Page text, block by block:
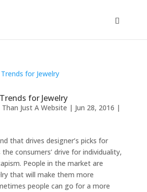
for Jewelry
Just A Website | Jun 28, 2016 |
that drives designer’s picks for
consumers’ drive for individuality,
People in the market are
that will make them more
people can go for a more